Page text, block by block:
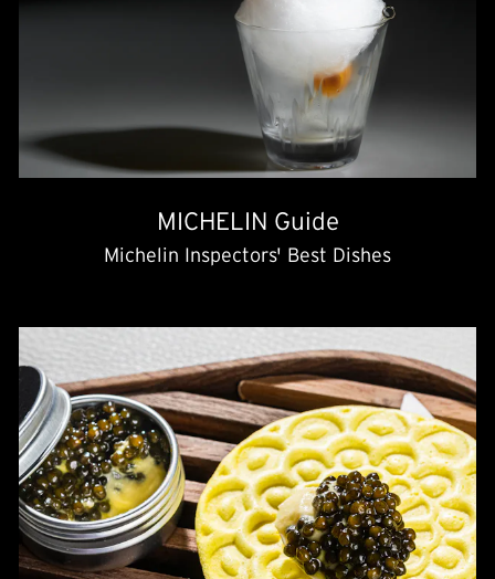
MICHELIN Guide
Michelin Inspectors' Best Dishes